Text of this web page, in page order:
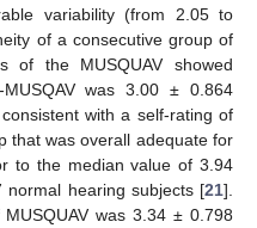
variability (from 2.05 to
of a consecutive group of
of the MUSQUAV showed
was 3.00 ± 0.864
with a self-rating of
that was overall adequate for
to the median value of 3.94
hearing subjects [21].
was 3.34 ± 0.798